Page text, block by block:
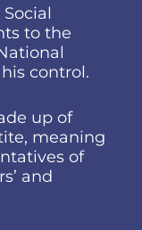
to the
control.
up of
meaning
of
and